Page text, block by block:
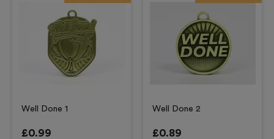
Well Done 1
£0.99
Well Done 2
£0.89